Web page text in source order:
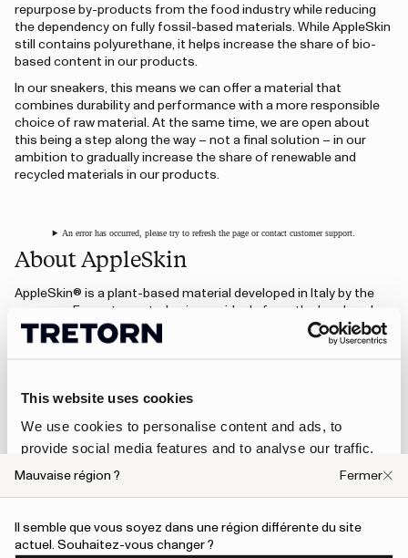
This website uses cookies
We use cookies to personalise content and ads, to
provide social media features and to analyse our traffic.
We also share information about your use of our site with
provided to them or that they’ve collected from your use
repurpose by-products from the food industry while reducing
the dependency on fully fossil-based materials. While AppleSkin
still contains polyurethane, it helps increase the share of bio-
based content in our products.
In our sneakers, this means we can offer a material that
combines durability and performance with a more responsible
choice of raw material. At the same time, we are open about
this being a step along the way – not a final solution – in our
ambition to gradually increase the share of renewable and
recycled materials in our products.
An error has occurred, please try to refresh the page or contact customer support.
About AppleSkin
AppleSkin® is a plant-based material developed in Italy by the
company Frumat, created using residuals from the local apple
juice industry. Instead of going to waste, leftover apple pomace
is collected and transformed into a fine powder that is then
The material is often combined with a base of lyocell (wood
fiber) and recycled polyester (RPET) to create a textile that can
be used in everything from footwear to accessories and
Mauvaise région ? Fermer
Il semble que vous soyez dans une région différente du site
actuel. Souhaitez-vous changer ?